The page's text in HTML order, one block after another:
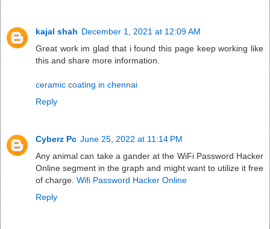
kajal shah December 1, 2021 at 12:09 AM
Great work im glad that i found this page keep working like
this and share more information.
ceramic coating in chennai
Reply
Cyberz Pc June 25, 2022 at 11:14 PM
Any animal can take a gander at the WiFi Password Hacker
Online segment in the graph and might want to utilize it free
of charge. Wifi Password Hacker Online
Reply